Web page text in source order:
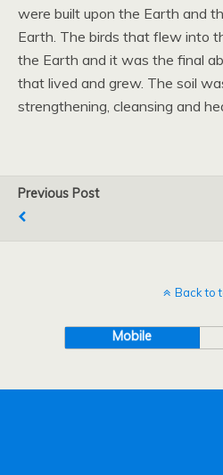
were built upon the Earth and
Earth. The birds that flew into
the Earth and it was the final
that lived and grew. The soil
strengthening, cleansing and
Previous Post
Back to
Mobile